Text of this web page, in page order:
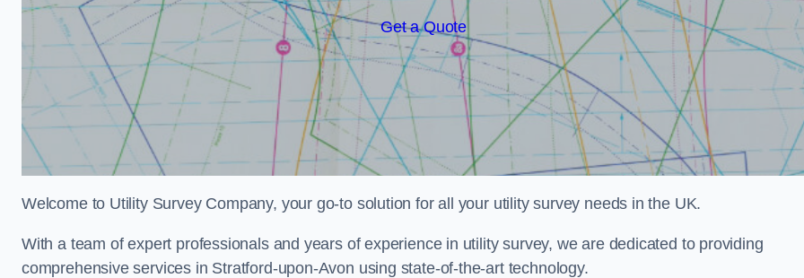
Get a Quote
Welcome to Utility Survey Company, your go-to solution for all your utility survey needs in the UK.
With a team of expert professionals and years of experience in utility survey, we are dedicated to providing
comprehensive services in Stratford-upon-Avon using state-of-the-art technology.